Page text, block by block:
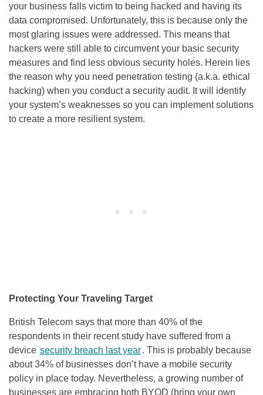
your business falls victim to being hacked and having its
data compromised. Unfortunately, this is because only the
most glaring issues were addressed. This means that
hackers were still able to circumvent your basic security
measures and find less obvious security holes. Herein lies
the reason why you need penetration testing (a.k.a. ethical
hacking) when you conduct a security audit. It will identify
your system’s weaknesses so you can implement solutions
to create a more resilient system.
Protecting Your Traveling Target
British Telecom says that more than 40% of the
respondents in their recent study have suffered from a
device security breach last year. This is probably because
about 34% of businesses don’t have a mobile security
policy in place today. Nevertheless, a growing number of
businesses are embracing both BYOD (bring your own